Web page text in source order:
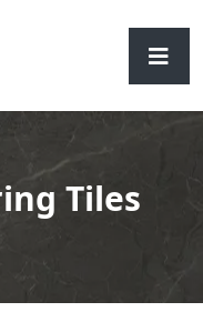
Tiles